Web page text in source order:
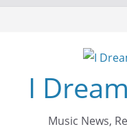
I
Music News,